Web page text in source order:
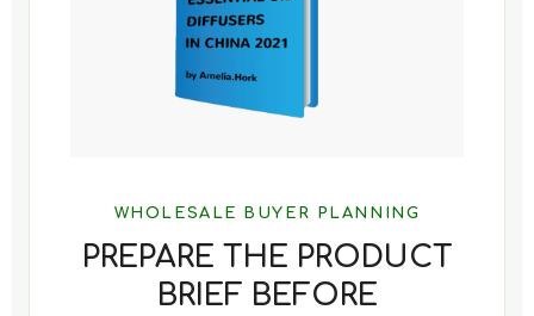
WHOLESALE BUYER PLANNING
PREPARE THE PRODUCT
BRIEF BEFORE